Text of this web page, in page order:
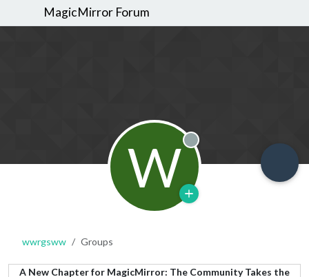
MagicMirror Forum
W Offline
wwrgsww Groups
A New Chapter for MagicMirror: The Community Takes the